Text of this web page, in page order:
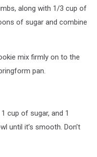
along with 1/3 cup of
of sugar and combine
mix firmly on to the
pan.
cup of sugar, and 1
until it’s smooth. Don’t